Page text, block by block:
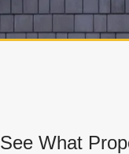
See What